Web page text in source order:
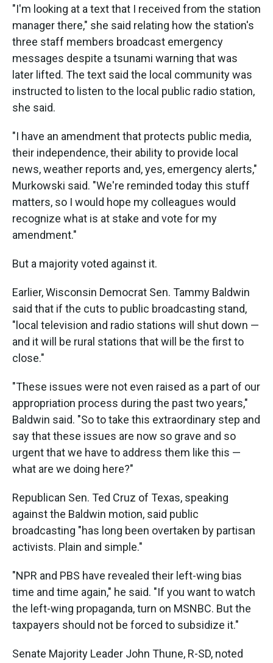
"I'm looking at a text that I received from the station
manager there," she said relating how the station's
three staff members broadcast emergency
messages despite a tsunami warning that was
later lifted. The text said the local community was
instructed to listen to the local public radio station,
she said.
"I have an amendment that protects public media,
their independence, their ability to provide local
news, weather reports and, yes, emergency alerts,"
Murkowski said. "We're reminded today this stuff
matters, so I would hope my colleagues would
recognize what is at stake and vote for my
amendment."
But a majority voted against it.
Earlier, Wisconsin Democrat Sen. Tammy Baldwin
said that if the cuts to public broadcasting stand,
"local television and radio stations will shut down —
and it will be rural stations that will be the first to
close."
"These issues were not even raised as a part of our
appropriation process during the past two years,"
Baldwin said. "So to take this extraordinary step and
say that these issues are now so grave and so
urgent that we have to address them like this —
what are we doing here?"
Republican Sen. Ted Cruz of Texas, speaking
against the Baldwin motion, said public
broadcasting "has long been overtaken by partisan
activists. Plain and simple."
"NPR and PBS have revealed their left-wing bias
time and time again," he said. "If you want to watch
the left-wing propaganda, turn on MSNBC. But the
taxpayers should not be forced to subsidize it."
Senate Majority Leader John Thune, R-SD, noted